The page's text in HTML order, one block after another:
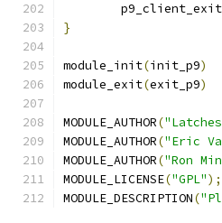
	p9_client_exit
}
module_init(init_p9)
module_exit(exit_p9)
MODULE_AUTHOR(
MODULE_AUTHOR("Eric
MODULE_AUTHOR("Ron
MODULE_LICENSE("GPL");
MODULE_DESCRIPTION(